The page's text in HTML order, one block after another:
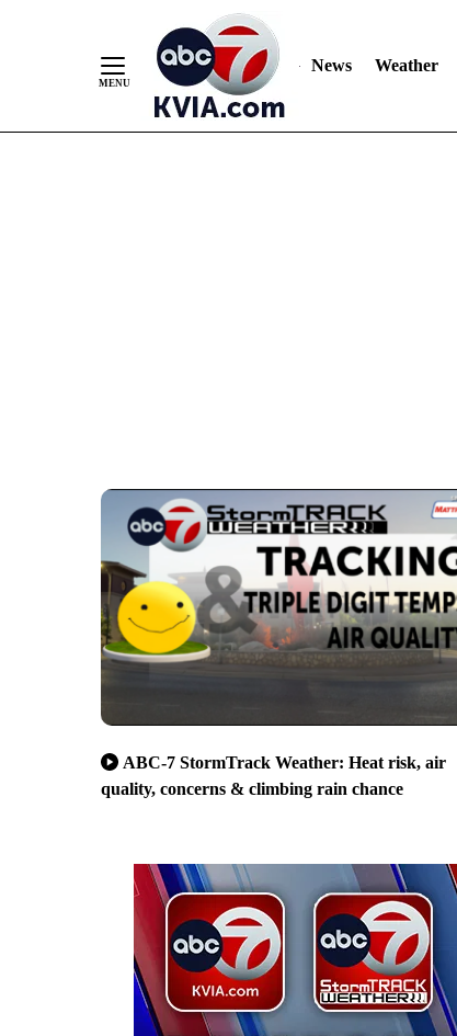
News Weather
ABC-7 StormTrack Weather: Heat risk, air
quality, concerns & climbing rain chance